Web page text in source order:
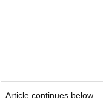
Article continues below